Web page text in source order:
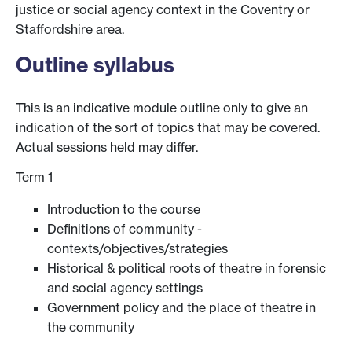
justice or social agency context in the Coventry or
Staffordshire area.
Outline syllabus
This is an indicative module outline only to give an
indication of the sort of topics that may be covered.
Actual sessions held may differ.
Term 1
Introduction to the course
Definitions of community -
contexts/objectives/strategies
Historical & political roots of theatre in forensic
and social agency settings
Government policy and the place of theatre in
the community